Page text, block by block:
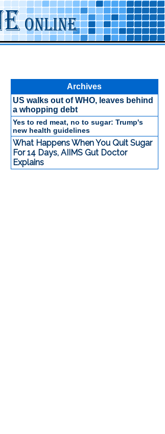
Archives
US walks out of WHO, leaves behind
a whopping debt
Yes to red meat, no to sugar: Trump's
new health guidelines
What Happens When You Quit Sugar
For 14 Days, AIIMS Gut Doctor
Explains